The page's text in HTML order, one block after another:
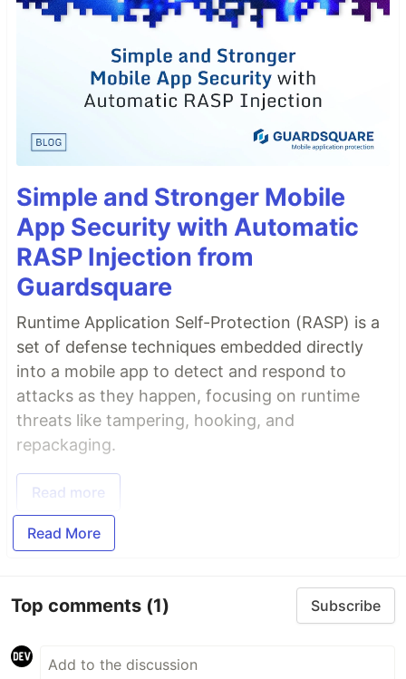
Simple and Stronger Mobile
App Security with Automatic
RASP Injection from
Guardsquare
Runtime Application Self-Protection (RASP) is a
set of defense techniques embedded directly
into a mobile app to detect and respond to
attacks as they happen, focusing on runtime
threats like tampering, hooking, and
repackaging.
Read more
Read More
Top comments (1) Subscribe